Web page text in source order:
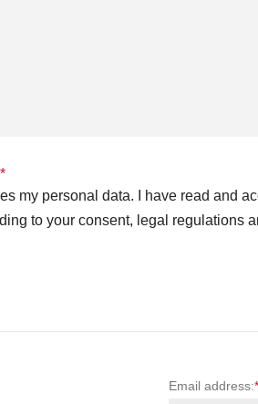
*
my personal data. I have read and
to your consent, legal regulations
Email address:*